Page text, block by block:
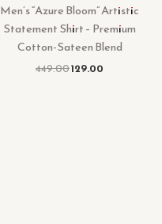
Men’s “Azure Bloom” Artistic
Statement Shirt – Premium
Cotton-Sateen Blend
449.00129.00